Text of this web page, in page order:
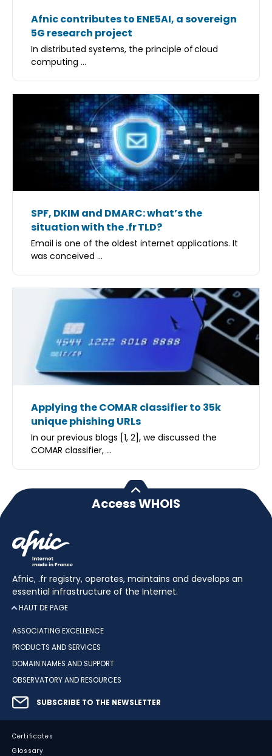
Afnic contributes to ENE5AI, a sovereign
5G research project
In distributed systems, the principle of cloud
computing ...
SPF, DKIM and DMARC: what’s the
situation with the .fr TLD?
Email is one of the oldest internet applications. It
was conceived ...
Applying the COMAR classifier to 35k
unique phishing URLs
In our previous blogs [1, 2], we discussed the
COMAR classifier, ...
Access WHOIS
Afnic, .fr registry, operates, maintains and develops an
essential infrastructure of the Internet.
HAUT DE PAGE
ASSOCIATING EXCELLENCE
PRODUCTS AND SERVICES
DOMAIN NAMES AND SUPPORT
OBSERVATORY AND RESOURCES
SUBSCRIBE TO THE NEWSLETTER
Certificates
Glossary